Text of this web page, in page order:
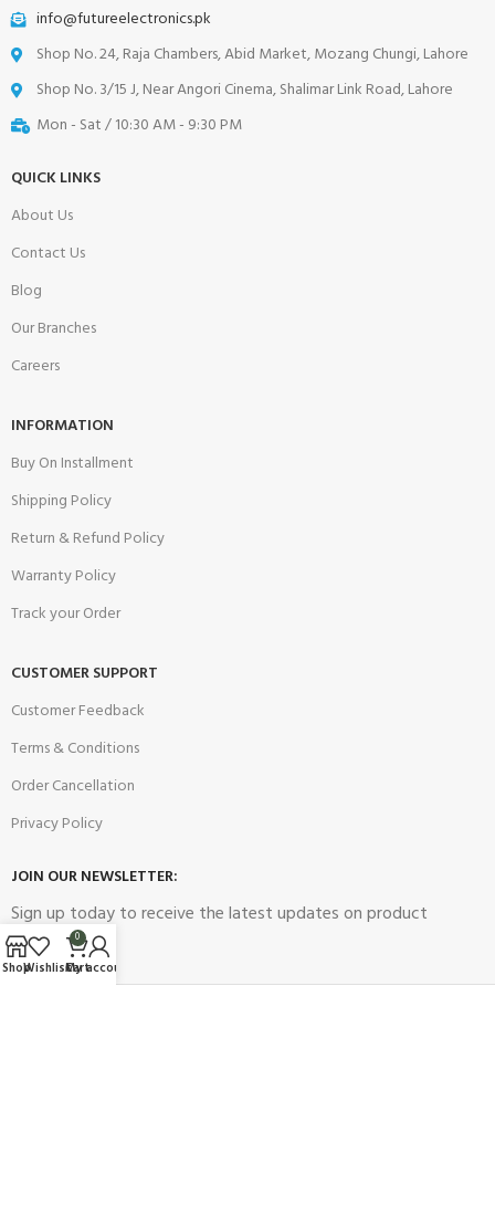
info@futureelectronics.pk
Shop No. 24, Raja Chambers, Abid Market, Mozang Chungi, Lahore
Shop No. 3/15 J, Near Angori Cinema, Shalimar Link Road, Lahore
Mon - Sat / 10:30 AM - 9:30 PM
QUICK LINKS
About Us
Contact Us
Blog
Our Branches
Careers
INFORMATION
Buy On Installment
Shipping Policy
Return & Refund Policy
Warranty Policy
Track your Order
CUSTOMER SUPPORT
Customer Feedback
Terms & Conditions
Order Cancellation
Privacy Policy
JOIN OUR NEWSLETTER:
Sign up today to receive the latest updates on product
promotions!
ShopWishlist
0
Cart
My account